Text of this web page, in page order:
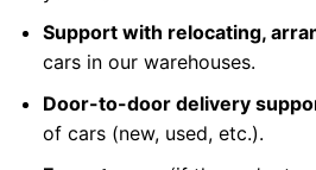
Support with relocating,
cars in our warehouses.
Door-to-door delivery
of cars (new, used, etc.).